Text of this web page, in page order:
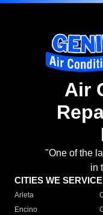
Air
"One of the
in
CITIES WE SERVICE
Arleta
Encino